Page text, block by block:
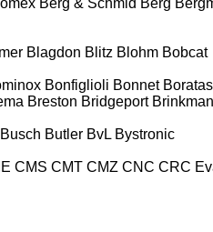
Blagdon Blitz Blohm Bobcat
Bonfiglioli Bonnet Boratas
Breston Bridgeport
Busch Butler BvL Bystronic
CMS CMT CMZ CNC CRC